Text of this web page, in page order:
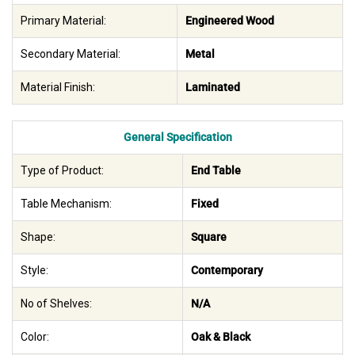
Primary Material: Engineered Wood
Secondary Material: Metal
Material Finish: Laminated
General Specification
Type of Product: End Table
Table Mechanism: Fixed
Shape: Square
Style: Contemporary
No of Shelves: N/A
Color: Oak & Black